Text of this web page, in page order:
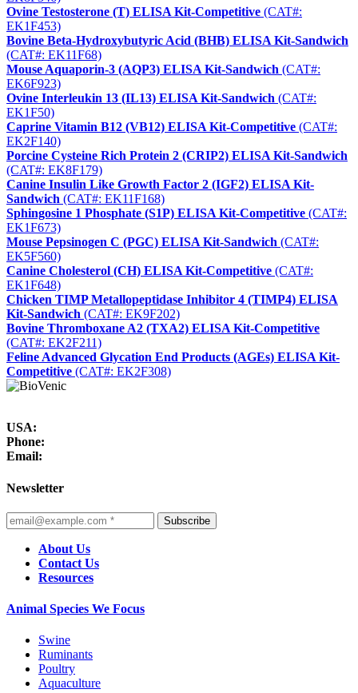
Ovine Testosterone (T) ELISA Kit-Competitive (CAT#:
EK1F453)
Bovine Beta-Hydroxybutyric Acid (BHB) ELISA Kit-Sandwich
(CAT#: EK11F68)
Mouse Aquaporin-3 (AQP3) ELISA Kit-Sandwich (CAT#:
EK6F923)
Ovine Interleukin 13 (IL13) ELISA Kit-Sandwich (CAT#:
EK1F50)
Caprine Vitamin B12 (VB12) ELISA Kit-Competitive (CAT#:
EK2F140)
Porcine Cysteine Rich Protein 2 (CRIP2) ELISA Kit-Sandwich
(CAT#: EK8F179)
Canine Insulin Like Growth Factor 2 (IGF2) ELISA Kit-
Sandwich (CAT#: EK11F168)
Sphingosine 1 Phosphate (S1P) ELISA Kit-Competitive (CAT#:
EK1F673)
Mouse Pepsinogen C (PGC) ELISA Kit-Sandwich (CAT#:
EK5F560)
Canine Cholesterol (CH) ELISA Kit-Competitive (CAT#:
EK1F648)
Chicken TIMP Metallopeptidase Inhibitor 4 (TIMP4) ELISA
Kit-Sandwich (CAT#: EK9F202)
Bovine Thromboxane A2 (TXA2) ELISA Kit-Competitive
(CAT#: EK2F211)
Feline Advanced Glycation End Products (AGEs) ELISA Kit-
Competitive (CAT#: EK2F308)
USA:
Phone:
Email:
Newsletter
Subscribe
About Us
Contact Us
Resources
Animal Species We Focus
Swine
Ruminants
Poultry
Aquaculture